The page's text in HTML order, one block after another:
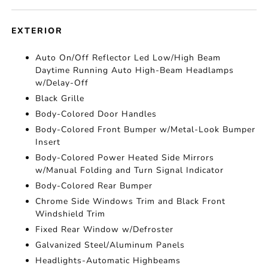
EXTERIOR
Auto On/Off Reflector Led Low/High Beam
Daytime Running Auto High-Beam Headlamps
w/Delay-Off
Black Grille
Body-Colored Door Handles
Body-Colored Front Bumper w/Metal-Look Bumper
Insert
Body-Colored Power Heated Side Mirrors
w/Manual Folding and Turn Signal Indicator
Body-Colored Rear Bumper
Chrome Side Windows Trim and Black Front
Windshield Trim
Fixed Rear Window w/Defroster
Galvanized Steel/Aluminum Panels
Headlights-Automatic Highbeams